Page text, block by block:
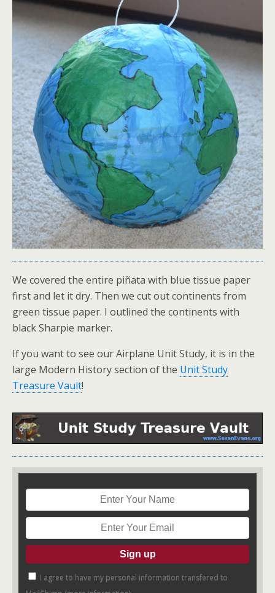
We covered the entire piñata with blue tissue paper
first and let it dry. Then we cut out continents from
green tissue paper. I outlined the continents with
black Sharpie marker.
If you want to see our Airplane Unit Study, it is in the
large Modern History section of the Unit Study
Treasure Vault!
I agree to have my personal information transfered to